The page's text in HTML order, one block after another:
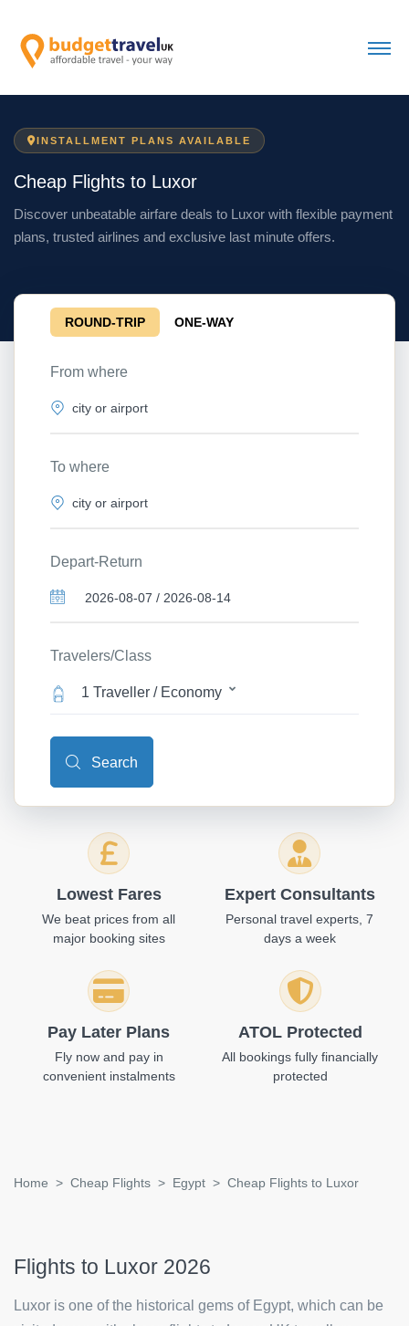
INSTALLMENT PLANS AVAILABLE
Cheap Flights to Luxor
Discover unbeatable airfare deals to Luxor with flexible payment
plans, trusted airlines and exclusive last minute offers.
ROUND-TRIP ONE-WAY
From where
To where
Depart-Return
Travelers/Class
1 Traveller / Economy
Search
Lowest Fares
We beat prices from all
major booking sites
Expert Consultants
Personal travel experts, 7
days a week
Pay Later Plans
Fly now and pay in
convenient instalments
ATOL Protected
All bookings fully financially
protected
Home Cheap Flights Egypt Cheap Flights to Luxor
Flights to Luxor 2026
Luxor is one of the historical gems of Egypt, which can be